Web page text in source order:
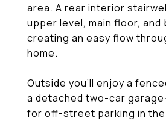
area. A rear interior
upper level, main floor, and
creating an easy flow
home.
Outside you'll enjoy a
a detached two-car
for off-street parking in the